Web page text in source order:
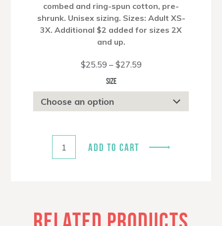
combed and ring-spun cotton, pre-
shrunk. Unisex sizing. Sizes: Adult XS-
3X. Additional $2 added for sizes 2X
and up.
$25.59 – $27.59Price
through
Size
ADD TO CART